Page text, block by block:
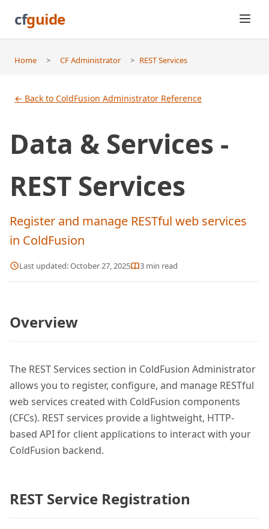
cfguide
Home > CF Administrator > REST Services
← Back to ColdFusion Administrator Reference
Data & Services -
REST Services
Register and manage RESTful web services
in ColdFusion
Last updated:October 27, 2025 3 min read
Overview
The REST Services section in ColdFusion Administrator
allows you to register, configure, and manage RESTful
web services created with ColdFusion components
(CFCs). REST services provide a lightweight, HTTP-
based API for client applications to interact with your
ColdFusion backend.
REST Service Registration